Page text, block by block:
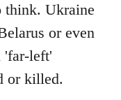
think. Ukraine
or even
'far-left'
or killed.